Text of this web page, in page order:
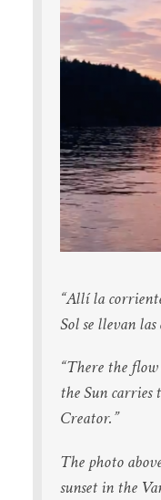
“Allí la
Solse llevan
“There the
the Sun carries
Creator.”
The photo
sunset in the